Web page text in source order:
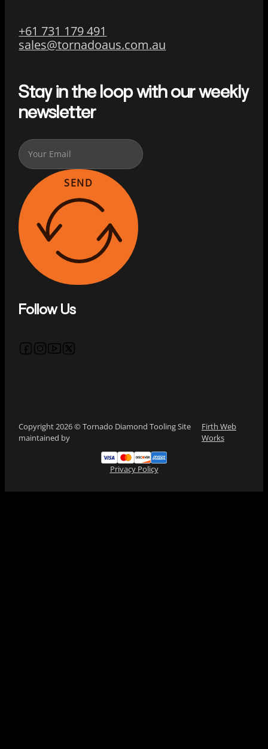
+61 731 179 491
sales@tornadoaus.com.au
Stay in the loop with our weekly
newsletter
SEND
Follow Us
Follow us on Facebook
Follow us on Instagram
Follow us on YouTube
Follow us on X
Copyright 2026 © Tornado Diamond Tooling Site
maintained by
Firth Web
Works
Privacy Policy